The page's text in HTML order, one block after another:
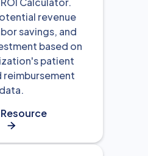
revenue
savings, and
based on
patient
reimbursement
data.
